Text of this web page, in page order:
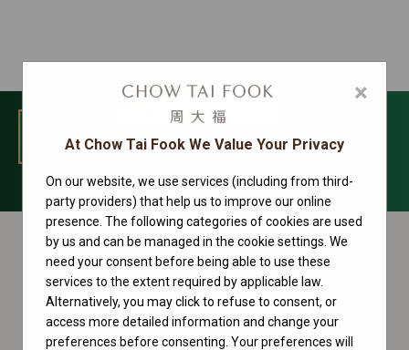
MENU
Day-Date Collection
×
At Chow Tai Fook We Value Your Privacy
On our website, we use services (including from third-
party providers) that help us to improve our online
presence. The following categories of cookies are used
by us and can be managed in the cookie settings. We
need your consent before being able to use these
services to the extent required by applicable law.
Alternatively, you may click to refuse to consent, or
access more detailed information and change your
preferences before consenting. Your preferences will